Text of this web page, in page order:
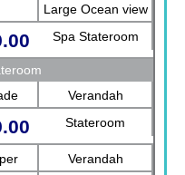
Large Ocean view
Spa Stateroom
Verandah
Stateroom
Verandah